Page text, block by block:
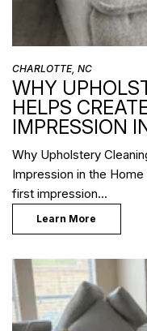
CHARLOTTE, NC
WHY
HELPS
IMPRESSION
Why Upholstery
Impression in the
first impression…
Learn More